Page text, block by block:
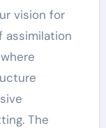
vision for
assimilation
The